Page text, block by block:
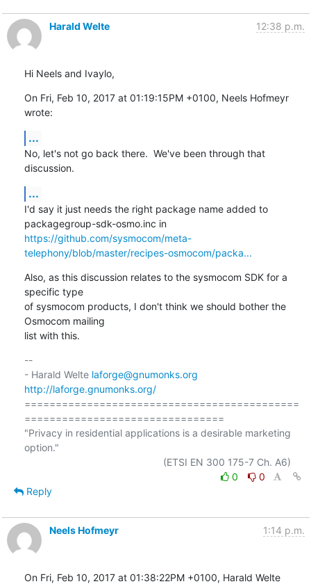
Harald Welte 12:38 p.m.
Hi Neels and Ivaylo,
On Fri, Feb 10, 2017 at 01:19:15PM +0100, Neels Hofmeyr
wrote:
...
No, let's not go back there.  We've been through that
discussion.
...
I'd say it just needs the right package name added to
packagegroup-sdk-osmo.inc in
https://github.com/sysmocom/meta-
telephony/blob/master/recipes-osmocom/packa...
Also, as this discussion relates to the sysmocom SDK for a
specific type
of sysmocom products, I don't think we should bother the
Osmocom mailing
list with this.
--
- Harald Welte laforge@gnumonks.org
http://laforge.gnumonks.org/
============================================
================================
"Privacy in residential applications is a desirable marketing
option."
0
0
Reply
Neels Hofmeyr 1:14 p.m.
On Fri, Feb 10, 2017 at 01:38:22PM +0100, Harald Welte